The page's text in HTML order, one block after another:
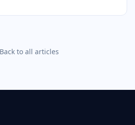
Back to all articles